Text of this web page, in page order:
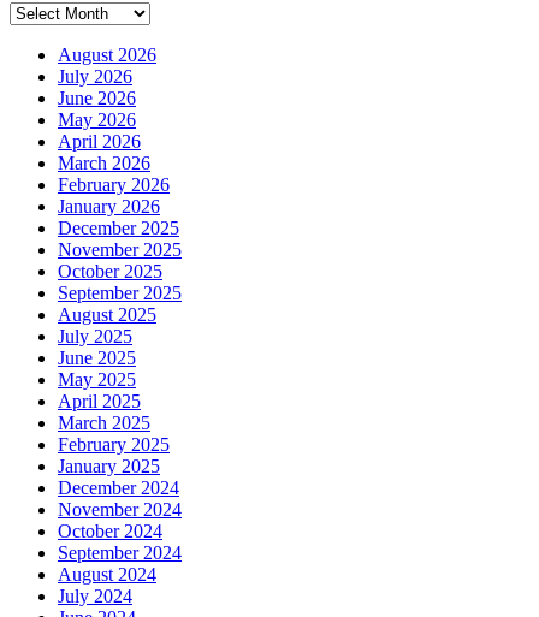
Archives
August 2026
July 2026
June 2026
May 2026
April 2026
March 2026
February 2026
January 2026
December 2025
November 2025
October 2025
September 2025
August 2025
July 2025
June 2025
May 2025
April 2025
March 2025
February 2025
January 2025
December 2024
November 2024
October 2024
September 2024
August 2024
July 2024